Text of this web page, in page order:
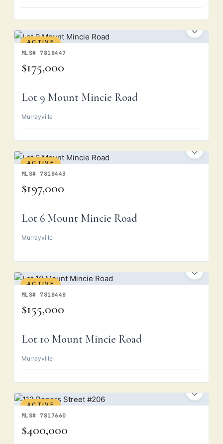
ACTIVE
MLS# 7818447
$175,000
Lot 9 Mount Mincie Road
Murrayville
ACTIVE
MLS# 7818443
$197,000
Lot 6 Mount Mincie Road
Murrayville
ACTIVE
MLS# 7818448
$155,000
Lot 10 Mount Mincie Road
Murrayville
ACTIVE
MLS# 7817660
$400,000